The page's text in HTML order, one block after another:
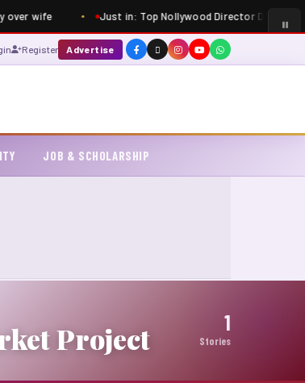
over wife Just in: Top Nollywood Director Dimbo
Register Advertise
JOB & SCHOLARSHIP
Project 1
Stories